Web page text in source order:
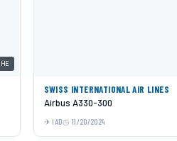
SWISS INTERNATIONAL AIR LINES
Airbus A330-300
IAD 11/20/2024